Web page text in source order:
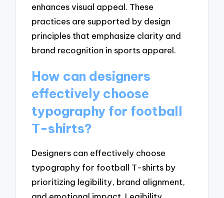
enhances visual appeal. These
practices are supported by design
principles that emphasize clarity and
brand recognition in sports apparel.
How can designers
effectively choose
typography for football
T-shirts?
Designers can effectively choose
typography for football T-shirts by
prioritizing legibility, brand alignment,